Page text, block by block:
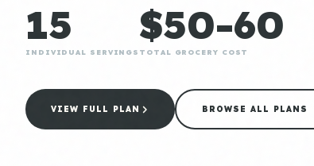
15
INDIVIDUAL SERVINGS
$50-60
TOTAL GROCERY COST
VIEW FULL PLAN BROWSE ALL PLANS